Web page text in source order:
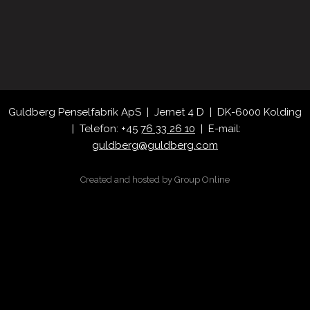
​Guldberg Penselfabrik ApS | Jernet 4 D | DK-6000 Kolding
| Telefon: +45 76 33 26 10 | E-mail:
guldberg@guldberg.com
Created and hosted by Group Online